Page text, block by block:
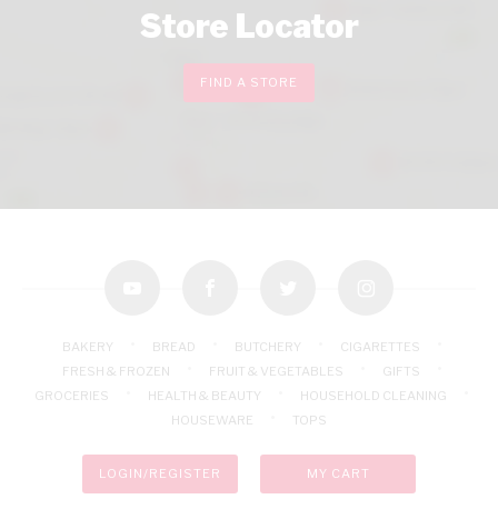
Store Locator
FIND A STORE
BAKERY BREAD BUTCHERY
CIGARETTES
FRESH & FROZEN
FRUIT & VEGETABLES
GIFTS
GROCERIES
HEALTH & BEAUTY
HOUSEHOLD CLEANING
HOUSEWARE
TOPS
LOGIN/REGISTER MY CART